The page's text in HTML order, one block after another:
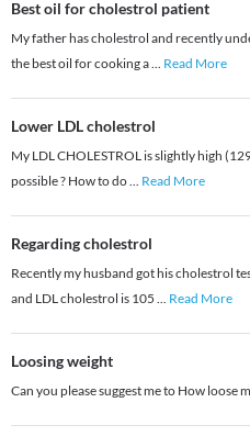
Best oil for cholestrol patient
My father has cholestrol and recently
the best oil for cooking a... Read More
Lower LDL cholestrol
My LDL CHOLESTROL is slightly high
possible ? How to do... Read More
Regarding cholestrol
Recently my husband got his cholestrol
and LDL cholestrol is 105 ... Read More
Loosing weight
Can you please suggest me to How loose